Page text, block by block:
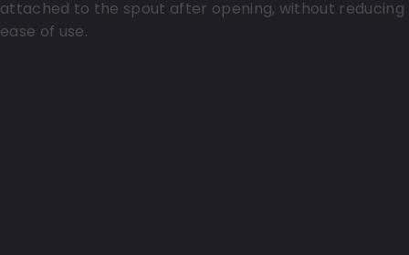
attached to the spout after opening, without reducing
ease of use.